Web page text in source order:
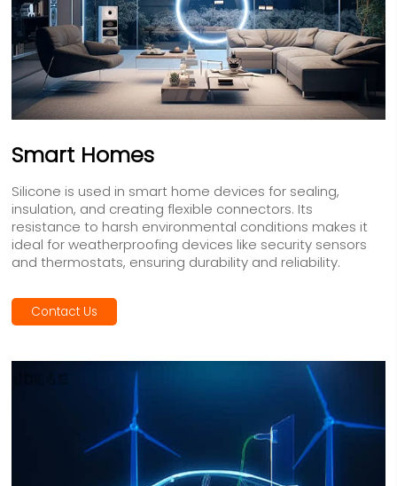
Smart Homes
Silicone is used in smart home devices for sealing,
insulation, and creating flexible connectors. Its
resistance to harsh environmental conditions makes it
ideal for weatherproofing devices like security sensors
and thermostats, ensuring durability and reliability.
Contact Us